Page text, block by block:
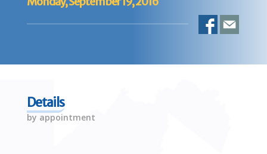
Details
by appointment